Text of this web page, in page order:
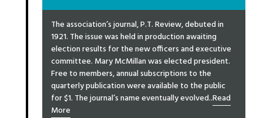
The association’s journal, P.T. Review, debuted in
1921. The issue was held in production awaiting
election results for the new officers and executive
committee. Mary McMillan was elected president.
Free to members, annual subscriptions to the
quarterly publication were available to the public
for $1. The journal’s name eventually evolved..Read
More